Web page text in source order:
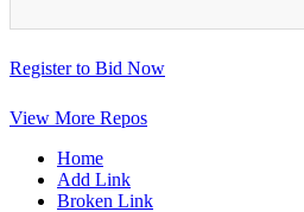
Register to Bid Now
View More Repos
Home
Add Link
Broken Link